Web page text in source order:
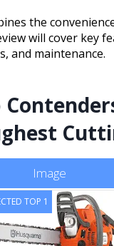
the
will cover key
and maintenance.
Image
TOP 1